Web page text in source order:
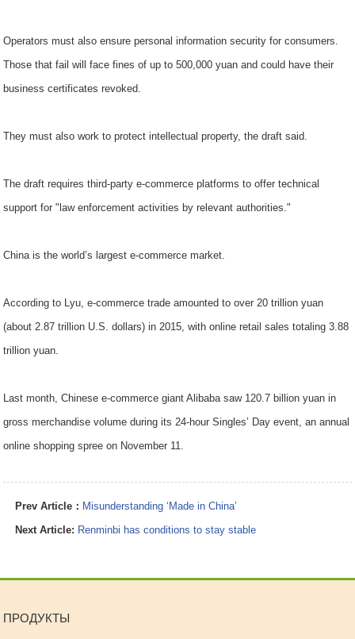
Operators must also ensure personal information security for consumers.
Those that fail will face fines of up to 500,000 yuan and could have their
business certificates revoked.
They must also work to protect intellectual property, the draft said.
The draft requires third-party e-commerce platforms to offer technical
support for "law enforcement activities by relevant authorities."
China is the world’s largest e-commerce market.
According to Lyu, e-commerce trade amounted to over 20 trillion yuan
(about 2.87 trillion U.S. dollars) in 2015, with online retail sales totaling 3.88
trillion yuan.
Last month, Chinese e-commerce giant Alibaba saw 120.7 billion yuan in
gross merchandise volume during its 24-hour Singles’ Day event, an annual
online shopping spree on November 11.
Prev Article： Misunderstanding ‘Made in China’
Next Article: Renminbi has conditions to stay stable
ПРОДУКТЫ